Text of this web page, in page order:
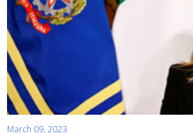
March 09, 2023